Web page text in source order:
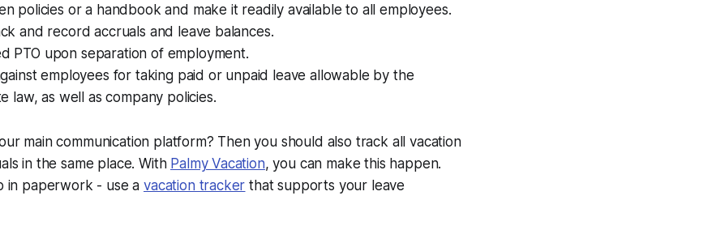
policies or a handbook and make it readily available to all employees.
and record accruals and leave balances.
PTO upon separation of employment.
employees for taking paid or unpaid leave allowable by the
law, as well as company policies.
main communication platform? Then you should also track all vacation
in the same place. With Palmy Vacation, you can make this happen.
in paperwork - use avacation tracker that supports your leave